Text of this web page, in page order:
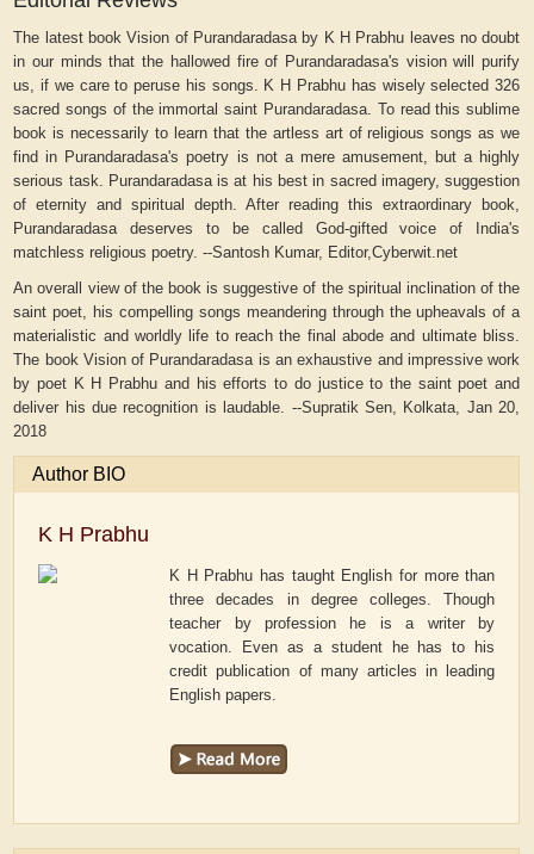
The latest book Vision of Purandaradasa by K H Prabhu leaves no doubt
in our minds that the hallowed fire of Purandaradasa's vision will purify
us, if we care to peruse his songs. K H Prabhu has wisely selected 326
sacred songs of the immortal saint Purandaradasa. To read this sublime
book is necessarily to learn that the artless art of religious songs as we
find in Purandaradasa's poetry is not a mere amusement, but a highly
serious task. Purandaradasa is at his best in sacred imagery, suggestion
of eternity and spiritual depth. After reading this extraordinary book,
Purandaradasa deserves to be called God-gifted voice of India's
matchless religious poetry. --Santosh Kumar, Editor,Cyberwit.net
An overall view of the book is suggestive of the spiritual inclination of the
saint poet, his compelling songs meandering through the upheavals of a
materialistic and worldly life to reach the final abode and ultimate bliss.
The book Vision of Purandaradasa is an exhaustive and impressive work
by poet K H Prabhu and his efforts to do justice to the saint poet and
deliver his due recognition is laudable. --Supratik Sen, Kolkata, Jan 20,
2018
Author BIO
K H Prabhu
K H Prabhu has taught English for more than
three decades in degree colleges. Though
teacher by profession he is a writer by
vocation. Even as a student he has to his
credit publication of many articles in leading
English papers.